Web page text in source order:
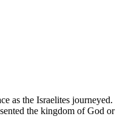
as the Israelites journeyed.
the kingdom of God